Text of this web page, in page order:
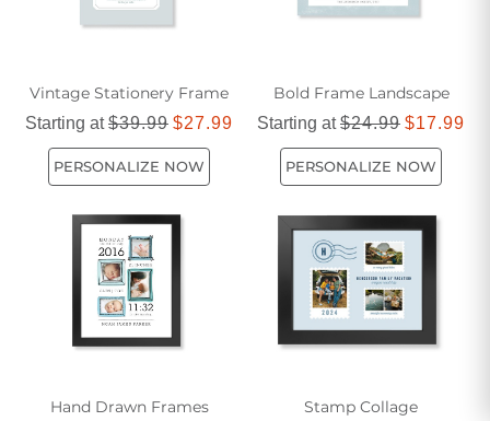
Vintage Stationery Frame
Starting at$39.99 $27.99
PERSONALIZE NOW
Bold Frame Landscape
Starting at$24.99 $17.99
PERSONALIZE NOW
Hand Drawn Frames Stamp Collage